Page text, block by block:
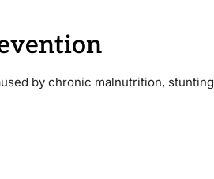
by chronic malnutrition, stunting